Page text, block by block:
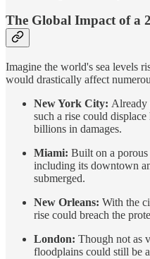
The Global Impact of a
Imagine the world's sea levels
would drastically affect
New York City: Already
such a rise could
billions in damages.
Miami: Built on a
including its downtown
submerged.
New Orleans: With the
rise could breach the
London: Though not as
floodplains could still be